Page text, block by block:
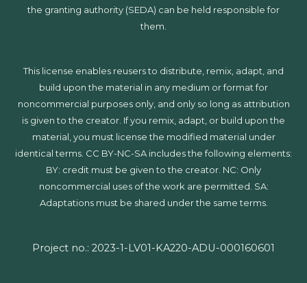
the granting authority (SEDA) can be held responsible for
them.
This license enables reusers to distribute, remix, adapt, and
build upon the material in any medium or format for
noncommercial purposes only, and only so long as attribution
is given to the creator. If you remix, adapt, or build upon the
material, you must license the modified material under
identical terms. CC BY-NC-SA includes the following elements:
BY: credit must be given to the creator. NC: Only
noncommercial uses of the work are permitted. SA:
Adaptations must be shared under the same terms.
Project no.: 2023-1-LV01-KA220-ADU-000160601